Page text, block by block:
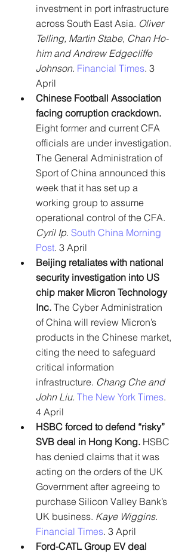
investment in port infrastructure
across South East Asia. Oliver
Telling, Martin Stabe, Chan Ho-
him and Andrew Edgecliffe
Johnson. Financial Times. 3
April
Chinese Football Association
facing corruption crackdown.
Eight former and current CFA
officials are under investigation.
The General Administration of
Sport of China announced this
week that it has set up a
working group to assume
operational control of the CFA.
Cyril Ip. South China Morning
Post. 3 April
Beijing retaliates with national
security investigation into US
chip maker Micron Technology
Inc. The Cyber Administration
of China will review Micron’s
products in the Chinese market,
citing the need to safeguard
critical information
infrastructure. Chang Che and
John Liu. The New York Times.
4 April
HSBC forced to defend “risky”
SVB deal in Hong Kong. HSBC
has denied claims that it was
acting on the orders of the UK
Government after agreeing to
purchase Silicon Valley Bank’s
UK business. Kaye Wiggins.
Financial Times. 3 April
Ford-CATL Group EV deal